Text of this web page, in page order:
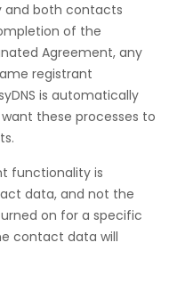
and both contacts
of the
Agreement, any
registrant
is automatically
these processes to
functionality is
data, and not the
on for a specific
contact data will